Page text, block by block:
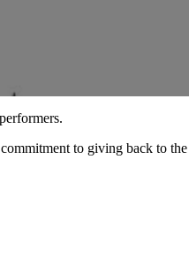
to giving back to